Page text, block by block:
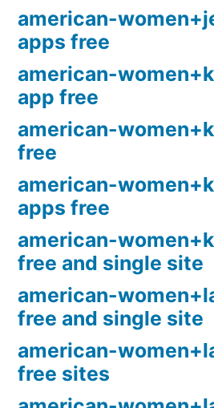
american-
apps free
american-
app free
american-
free
american-
apps free
american-
free and single site
american-
free and single site
american-
free sites